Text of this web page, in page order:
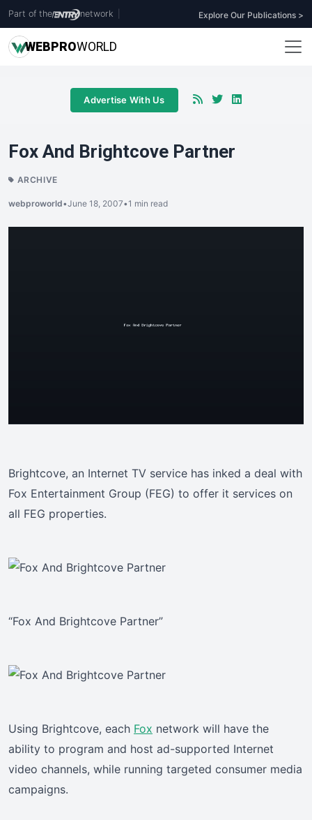
Part of the network Explore Our Publications >
WEBPROWORLD
Advertise With Us
Fox And Brightcove Partner
ARCHIVE
webproworld•June 18, 2007•1 min read
Brightcove, an Internet TV service has inked a deal with
Fox Entertainment Group (FEG) to offer it services on
all FEG properties.
“Fox And Brightcove Partner”
Using Brightcove, each Fox network will have the
ability to program and host ad-supported Internet
video channels, while running targeted consumer media
campaigns.